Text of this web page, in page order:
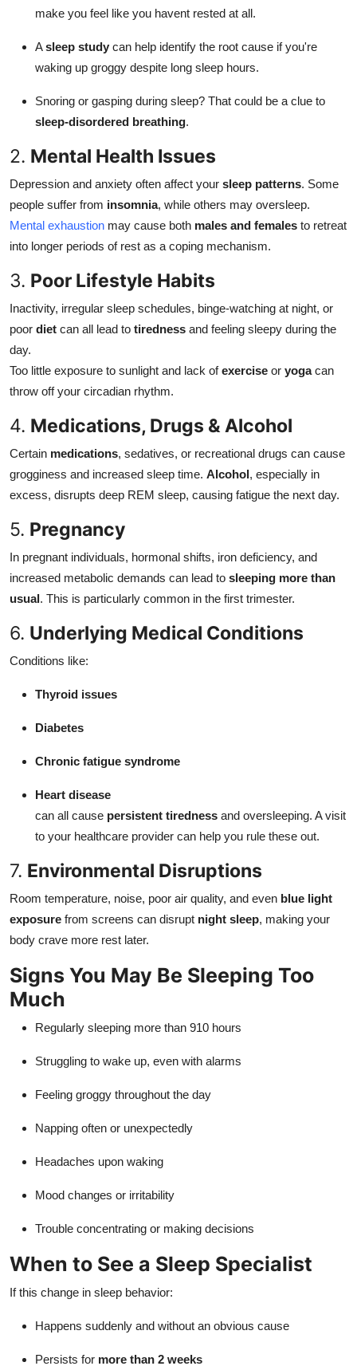
make you feel like you havent rested at all.
Asleep study can help identify the root cause if you're
waking up groggy despite long sleep hours.
Snoring or gasping during sleep? That could be a clue to
sleep-disordered breathing.
2. Mental Health Issues
Depression and anxiety often affect your sleep patterns. Some
people suffer from insomnia, while others may oversleep.
Mental exhaustion may cause both males and females to retreat
into longer periods of rest as a coping mechanism.
3. Poor Lifestyle Habits
Inactivity, irregular sleep schedules, binge-watching at night, or
poor diet can all lead to tiredness and feeling sleepy during the
day.
Too little exposure to sunlight and lack ofexercise or yogacan
throw off your circadian rhythm.
4. Medications, Drugs & Alcohol
Certain medications, sedatives, or recreational drugs can cause
grogginess and increased sleep time. Alcohol, especially in
excess, disrupts deep REM sleep, causing fatigue the next day.
5. Pregnancy
In pregnant individuals, hormonal shifts, iron deficiency, and
increased metabolic demands can lead to sleeping more than
usual. This is particularly common in the first trimester.
6. Underlying Medical Conditions
Conditions like:
Thyroid issues
Diabetes
Chronic fatigue syndrome
Heart disease
can all cause persistent tiredness and oversleeping. A visit
to your healthcare provider can help you rule these out.
7. Environmental Disruptions
Room temperature, noise, poor air quality, and even blue light
exposure from screens can disrupt night sleep, making your
body crave more rest later.
Signs You May Be Sleeping Too
Much
Regularly sleeping more than 910 hours
Struggling to wake up, even with alarms
Feeling groggy throughout the day
Napping often or unexpectedly
Headaches upon waking
Mood changes or irritability
Trouble concentrating or making decisions
When to See a Sleep Specialist
If this change in sleep behavior:
Happens suddenly and without an obvious cause
Persists for more than 2 weeks